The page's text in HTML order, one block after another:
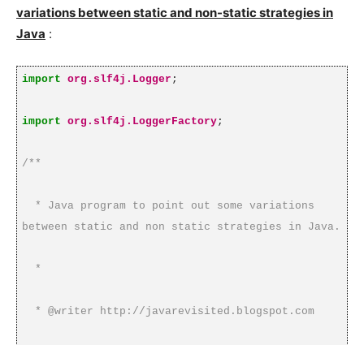
variations between static and non-static strategies in
Java :
import org.slf4j.Logger ;
import org.slf4j.LoggerFactory;
/**
* Java program to point out some variations
between static and non static strategies in Java.
*
* @writer http://javarevisited.blogspot.com